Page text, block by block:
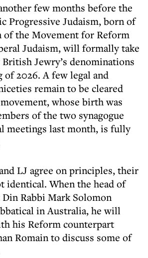
Progressive Judaism, born of
of the Movement for Reform
Judaism, will formally take
Jewry’s denominations
of 2026. A few legal and
remain to be cleared
whose birth was
of the two synagogue
meetings last month, is fully
LJ agree on principles, their
identical. When the head of
Rabbi Mark Solomon
in Australia, he will
his Reform counterpart
Romain to discuss some of